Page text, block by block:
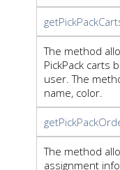
The method
PickPack carts
user. The
name, color.
The method
assignment